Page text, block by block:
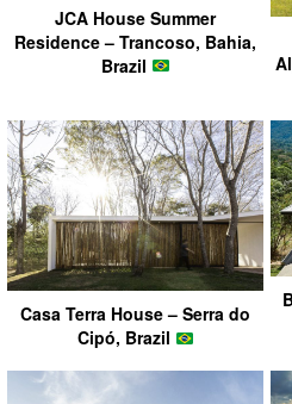
JCA House Summer
Residence – Trancoso, Bahia,
Brazil
Casa Terra House – Serra do
Cipó, Brazil